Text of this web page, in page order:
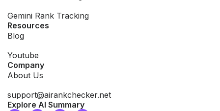
Gemini Rank Tracking
Resources
Blog
Youtube
Company
About Us
support@airankchecker.net
Explore AI Summary